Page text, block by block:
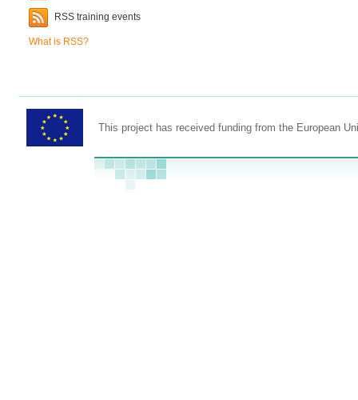
RSS training events
What is RSS?
This project has received funding from the European